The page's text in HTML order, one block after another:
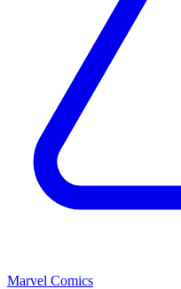
Marvel Comics